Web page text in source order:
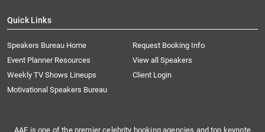
Quick Links
Speakers Bureau Home
Request Booking Info
Event Planner Resources
View all Speakers
Weekly TV Shows Lineups
Client Login
Motivational Speakers Bureau
AAE is one of the premier celebrity booking agencies and top keynote